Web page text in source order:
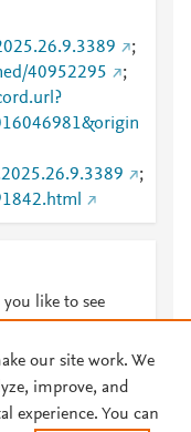
;
40952295
;
;
like to see
our site work. We
improve, and
experience. You can